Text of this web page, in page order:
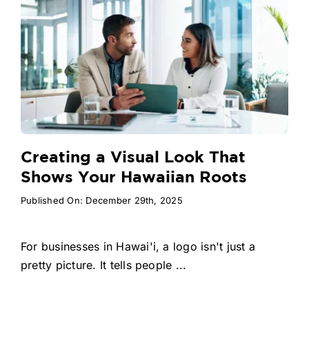
Creating a Visual Look That
Shows Your Hawaiian Roots
Published On: December 29th, 2025
For businesses in Hawai'i, a logo isn't just a
pretty picture. It tells people ...